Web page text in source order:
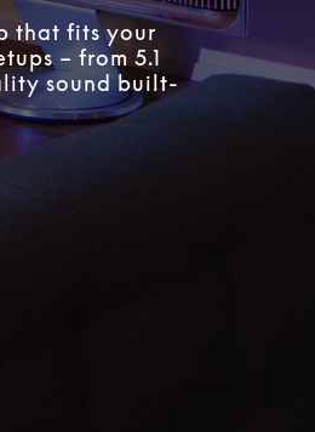
that fits your
– from 5.1
sound built-